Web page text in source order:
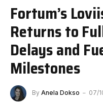
Fortum’s
Returns to
Delays and
Milestones
By Anela Dokso 07/